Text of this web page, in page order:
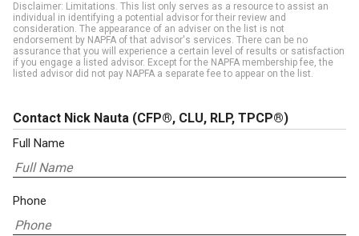
Disclaimer: Limitations. This list only serves as a resource to assist an
individual in identifying a potential advisor for their review and
consideration. The appearance of an adviser on the list is not
endorsement by NAPFA of that advisor's services. There can be no
assurance that you will experience a certain level of results or satisfaction
if you engage a listed advisor. Except for the NAPFA membership fee, the
listed advisor did not pay NAPFA a separate fee to appear on the list.
Contact Nick Nauta (CFP®, CLU, RLP, TPCP®)
Full Name
Phone